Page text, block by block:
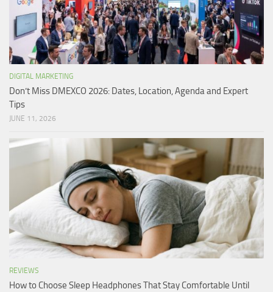
DIGITAL MARKETING
Don’t Miss DMEXCO 2026: Dates, Location, Agenda and Expert
Tips
JUNE 11, 2026
REVIEWS
How to Choose Sleep Headphones That Stay Comfortable Until